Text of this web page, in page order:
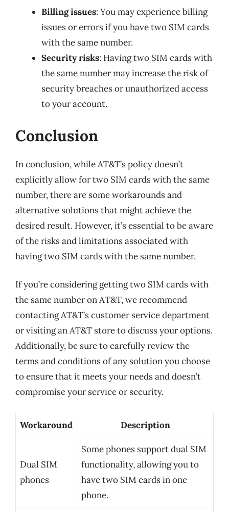
Billing issues: You may experience billing
issues or errors if you have two SIM cards
with the same number.
Security risks: Having two SIM cards with
the same number may increase the risk of
security breaches or unauthorized access
to your account.
Conclusion
In conclusion, while AT&T’s policy doesn’t
explicitly allow for two SIM cards with the same
number, there are some workarounds and
alternative solutions that might achieve the
desired result. However, it’s essential to be aware
of the risks and limitations associated with
having two SIM cards with the same number.
If you’re considering getting two SIM cards with
the same number on AT&T, we recommend
contacting AT&T’s customer service department
or visiting an AT&T store to discuss your options.
Additionally, be sure to carefully review the
terms and conditions of any solution you choose
to ensure that it meets your needs and doesn’t
compromise your service or security.
Workaround Description
Dual SIM
phones
Some phones support dual SIM
functionality, allowing you to
have two SIM cards in one
phone.